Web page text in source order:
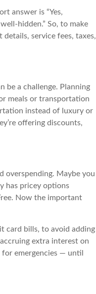
answer is “Yes,
hidden.” So, to make
service fees, taxes,
be a challenge. Planning
meals or transportation
instead of luxury or
offering discounts,
overspending. Maybe you
has pricey options
Now the important
card bills, to avoid adding
extra interest on
emergencies — until